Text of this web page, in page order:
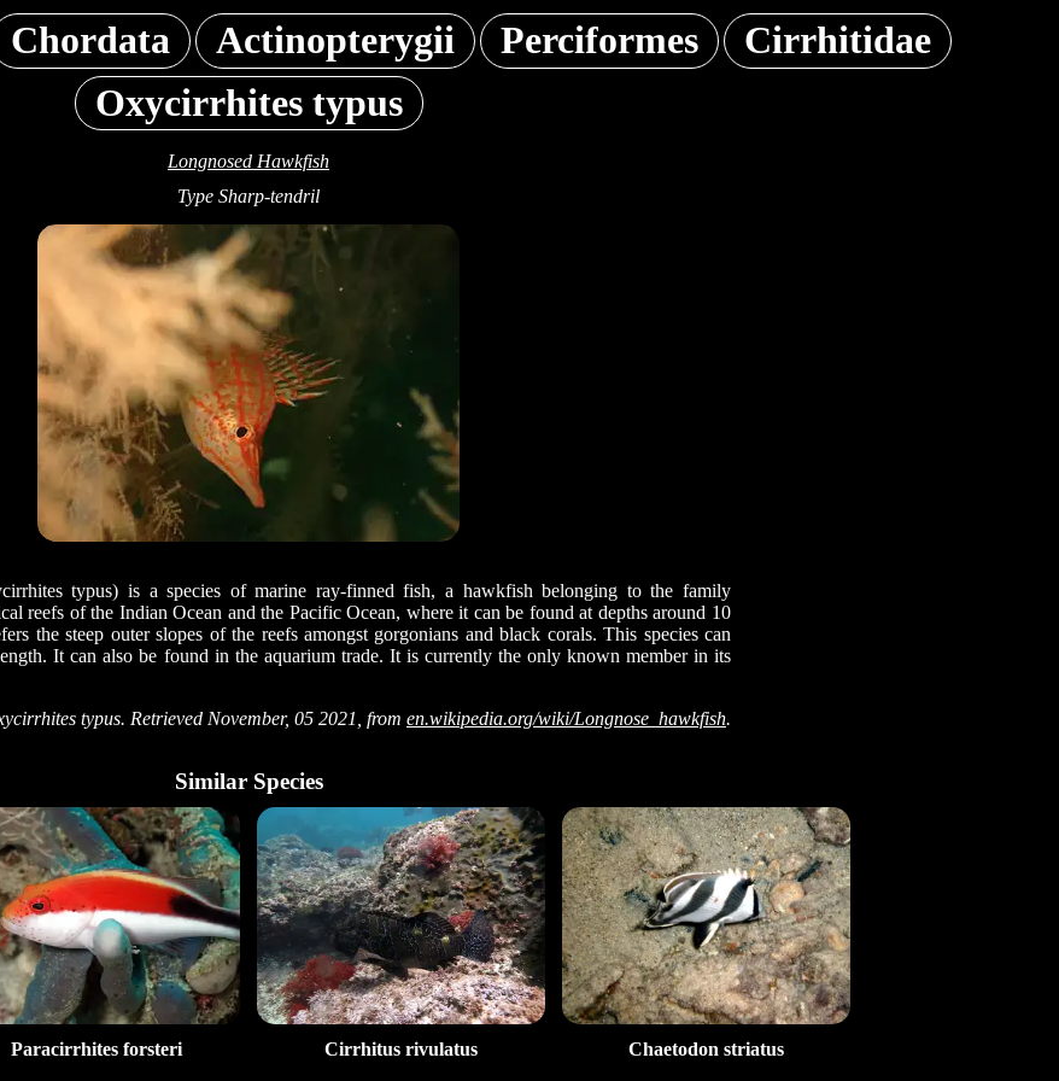
Chordata Actinopterygii Perciformes
Cirrhitidae
Oxycirrhites typus
Longnosed Hawkfish
Type Sharp-tendril
typus) is a species of marine ray-finned fish, a hawkfish belonging to the family
reefs of the Indian Ocean and the Pacific Ocean, where it can be found at depths around 10
the steep outer slopes of the reefs amongst gorgonians and black corals. This species can
It can also be found in the aquarium trade. It is currently the only known member in its
typus. Retrieved November, 05 2021, from en.wikipedia.org/wiki/Longnose_hawkfish.
Similar Species
Paracirrhites forsteri Cirrhitus rivulatus Chaetodon striatus